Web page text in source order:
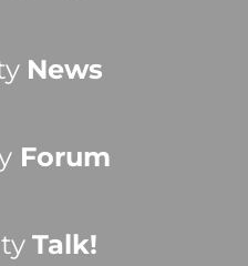
News
Forum
Talk!